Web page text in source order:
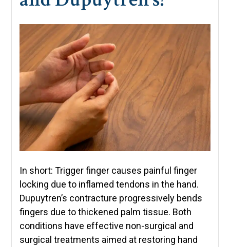
In short: Trigger finger causes painful finger
locking due to inflamed tendons in the hand.
Dupuytren’s contracture progressively bends
fingers due to thickened palm tissue. Both
conditions have effective non-surgical and
surgical treatments aimed at restoring hand